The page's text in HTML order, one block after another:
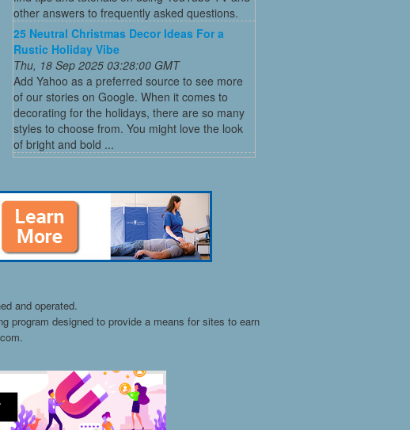
other answers to frequently asked questions.
25 Neutral Christmas Decor Ideas For a
Rustic Holiday Vibe
Thu, 18 Sep 2025 03:28:00 GMT
Add Yahoo as a preferred source to see more
of our stories on Google. When it comes to
decorating for the holidays, there are so many
styles to choose from. You might love the look
of bright and bold ...
and operated.
program designed to provide a means for sites to earn